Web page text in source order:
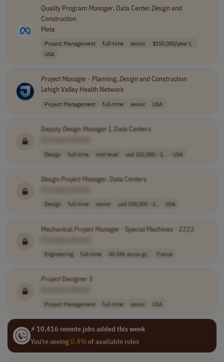
Quality Program Manager, Data CenterDesignand
Construction
Meta
Project Management full-time senior
$150,000/year t..
USA
ProjectManager- Planning,Designand Construction
Lehigh Valley Health Network
Project Management full-time senior USA
DeputyDesignManager I, Data Centers
Design full-time mid-level usd 110,000 - 1.. USA
DesignProjectManager, Data Centers
Design full-time senior usd 190,000 - 2.. USA
MechanicalProjectManager - Special Machines - 2222
Engineering full-time 45-55k euros gr.. France
ProjectDesigner 3
Project Management full-time senior USA
⚡ 10,416 remote jobs added this week
You're seeing0.4%of available roles